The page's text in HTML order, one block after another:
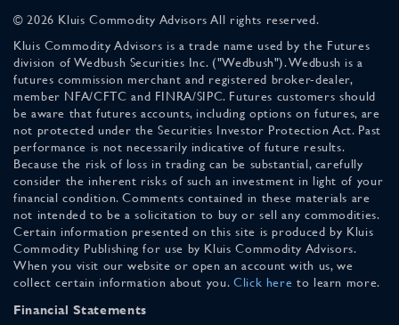
© 2026 Kluis Commodity Advisors All rights reserved.
Kluis Commodity Advisors is a trade name used by the Futures
division of Wedbush Securities Inc. ("Wedbush"). Wedbush is a
futures commission merchant and registered broker-dealer,
member NFA/CFTC and FINRA/SIPC. Futures customers should
be aware that futures accounts, including options on futures, are
not protected under the Securities Investor Protection Act. Past
performance is not necessarily indicative of future results.
Because the risk of loss in trading can be substantial, carefully
consider the inherent risks of such an investment in light of your
financial condition. Comments contained in these materials are
not intended to be a solicitation to buy or sell any commodities.
Certain information presented on this site is produced by Kluis
Commodity Publishing for use by Kluis Commodity Advisors.
When you visit our website or open an account with us, we
collect certain information about you. Click here to learn more.
Financial Statements